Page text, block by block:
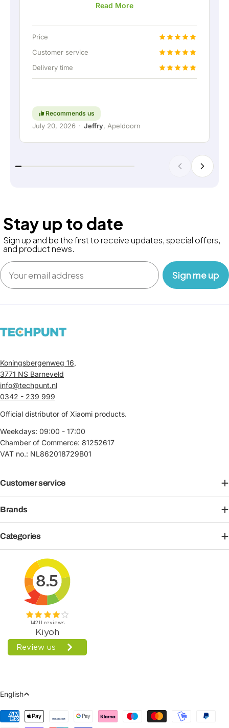
customer. Rico kept me well informed about the
After we arranged the delivery, they even
offered a free fixed connection so I could hook
up the home battery via a permanent wired
short: a really great company where service and
Read More
Price
Customer service
Delivery time
Recommends us
July 20, 2026 · Jeffry, Apeldoorn
Stay up to date
Sign up and be the first to receive updates, special offers,
and product news.
Email
‎ ‎ ‎ Sign me up‎ ‎ ‎ ‎
Koningsbergenweg 16,
3771 NS Barneveld
info@techpunt.nl
0342 - 239 999
Official distributor of Xiaomi products.
Weekdays: 09:00 - 17:00
Chamber of Commerce: 81252617
VAT no.: NL862018729B01
Customer service
Brands
Categories
Language
English
Payment
Methods